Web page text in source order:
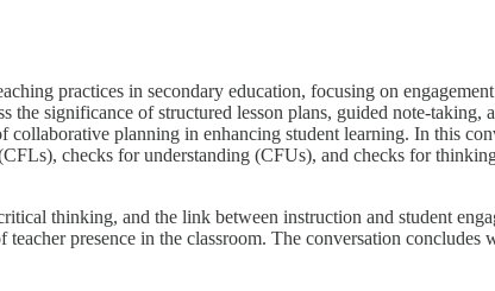
practices in secondary education, focusing on
significance of structured lesson plans, guided note-taking,
planning in enhancing student learning. In this
checks for understanding (CFUs), and checks for
thinking, and the link between instruction and student
presence in the classroom. The conversation concludes